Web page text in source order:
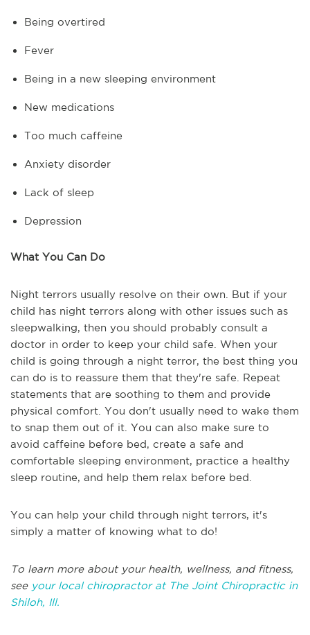
Being overtired
Fever
Being in a new sleeping environment
New medications
Too much caffeine
Anxiety disorder
Lack of sleep
Depression
What You Can Do
Night terrors usually resolve on their own. But if your
child has night terrors along with other issues such as
sleepwalking, then you should probably consult a
doctor in order to keep your child safe. When your
child is going through a night terror, the best thing you
can do is to reassure them that they're safe. Repeat
statements that are soothing to them and provide
physical comfort. You don't usually need to wake them
to snap them out of it. You can also make sure to
avoid caffeine before bed, create a safe and
comfortable sleeping environment, practice a healthy
sleep routine, and help them relax before bed.
You can help your child through night terrors, it's
simply a matter of knowing what to do!
To learn more about your health, wellness, and fitness,
see your local chiropractor at The Joint Chiropractic in
Shiloh, Ill.